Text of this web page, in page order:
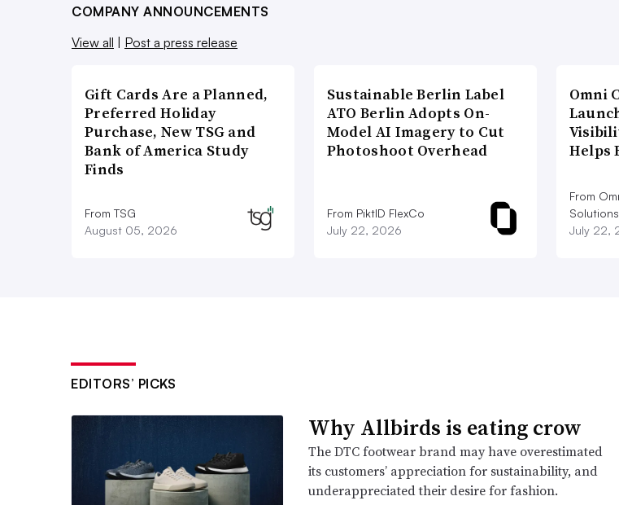
COMPANY ANNOUNCEMENTS
View all
Post a press release
Gift Cards Are a Planned,
Preferred Holiday
Purchase, New TSG and
Bank of America Study
Finds
From TSG
August 05, 2026
Sustainable Berlin Label
ATO Berlin Adopts On-
Model AI Imagery to Cut
Photoshoot Overhead
From PiktID FlexCo
July 22, 2026
Omni
Helps
From
Solutions
July 22,
EDITORS’ PICKS
Why Allbirds is eating crow
The DTC footwear brand may have overestimated
its customers’ appreciation for sustainability, and
underappreciated their desire for fashion.